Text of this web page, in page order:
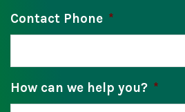
Contact Phone *
How can we help you? *